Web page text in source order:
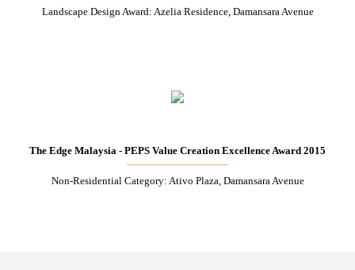
Landscape Design Award: Azelia Residence, Damansara Avenue
The Edge Malaysia - PEPS Value Creation Excellence Award 2015
Non-Residential Category: Ativo Plaza, Damansara Avenue